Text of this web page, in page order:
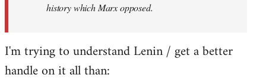
history which Marx opposed.
I'm trying to understand Lenin / get a better
handle on it all than: